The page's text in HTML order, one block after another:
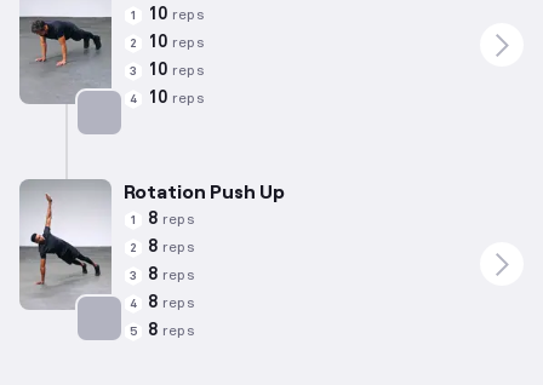
1 10 reps
2 10 reps
3 10 reps
4 10 reps
Rotation Push Up
1 8 reps
2 8 reps
3 8 reps
4 8 reps
5 8 reps